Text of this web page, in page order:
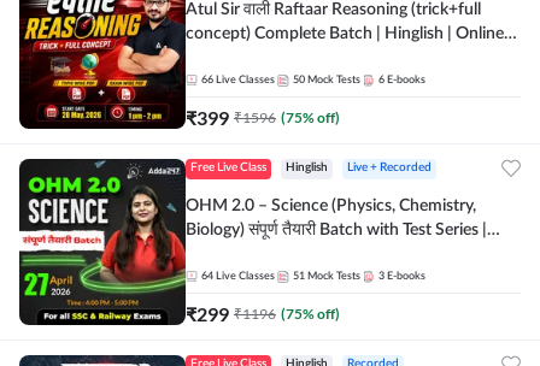
Atul Sir वाली Raftaar Reasoning (trick+full
concept) Complete Batch | Hinglish | Online
by Adda 247
66 Live Classes 50 Mock Tests 6 E-books
₹399 ₹1596 (75% off)
Free Live Class Hinglish Live + Recorded
OHM 2.0 – Science (Physics, Chemistry,
Biology) संपूर्ण तैयारी Batch with Test Series |
64 Live Classes 51 Mock Tests 3 E-books
₹299 ₹1196 (75% off)
Free Live Class Hinglish Recorded